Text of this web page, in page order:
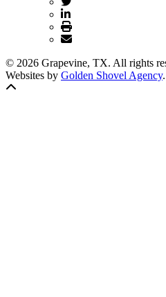
© 2026 Grapevine, TX. All rights
Websites by Golden Shovel Agency.